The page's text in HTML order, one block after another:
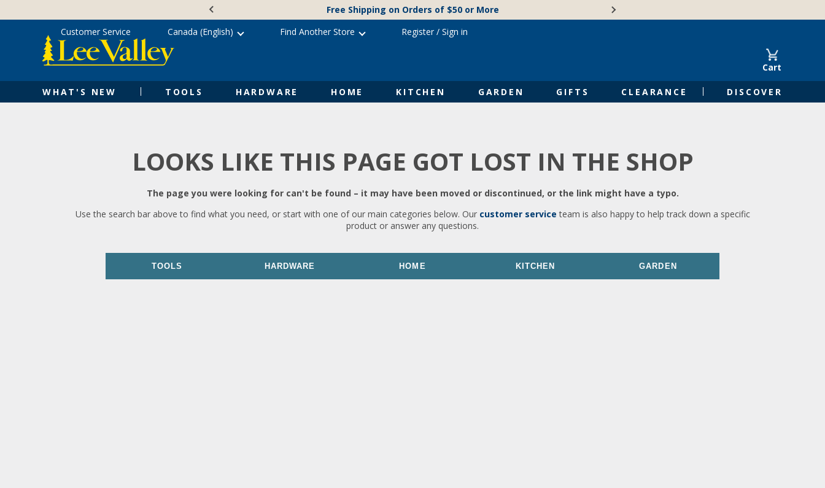
content
Free Shipping on Orders of $50 or More
Cart
WHAT'S NEW TOOLS HARDWARE HOME KITCHEN GARDEN GIFTS CLEARANCE DISCOVER
Customer Service Canada (English) Find Another Store Register/ Sign in
LOOKS LIKE THIS PAGE GOT LOST IN THE SHOP
The page you were looking for can't be found – it may have been moved or discontinued, or the link might have a typo.
Use the search bar above to find what you need, or start with one of our main categories below. Our customer service team is also happy to help track down a specific
product or answer any questions.
TOOLS HARDWARE HOME KITCHEN GARDEN